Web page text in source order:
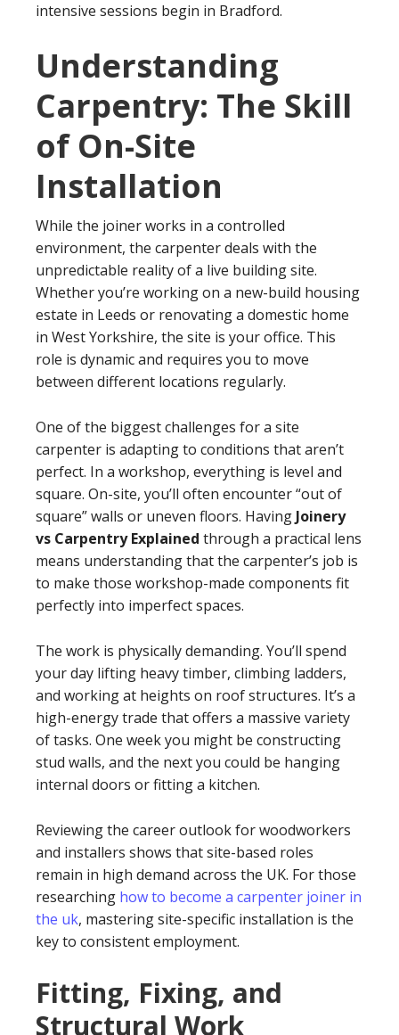
intensive sessions begin in Bradford.
Understanding
Carpentry: The Skill
of On-Site
Installation
While the joiner works in a controlled
environment, the carpenter deals with the
unpredictable reality of a live building site.
Whether you’re working on a new-build housing
estate in Leeds or renovating a domestic home
in West Yorkshire, the site is your office. This
role is dynamic and requires you to move
between different locations regularly.
One of the biggest challenges for a site
carpenter is adapting to conditions that aren’t
perfect. In a workshop, everything is level and
square. On-site, you’ll often encounter “out of
square” walls or uneven floors. Having Joinery
vs Carpentry Explained through a practical lens
means understanding that the carpenter’s job is
to make those workshop-made components fit
perfectly into imperfect spaces.
The work is physically demanding. You’ll spend
your day lifting heavy timber, climbing ladders,
and working at heights on roof structures. It’s a
high-energy trade that offers a massive variety
of tasks. One week you might be constructing
stud walls, and the next you could be hanging
internal doors or fitting a kitchen.
Reviewing the career outlook for woodworkers
and installers shows that site-based roles
remain in high demand across the UK. For those
researching how to become a carpenter joiner in
the uk, mastering site-specific installation is the
key to consistent employment.
Fitting, Fixing, and
Structural Work